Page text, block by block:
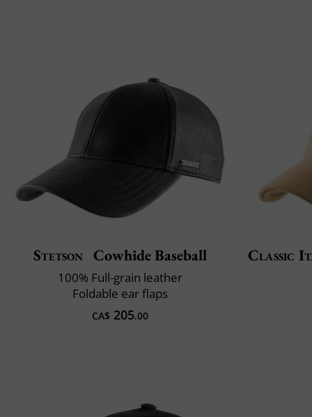
Stetson Cowhide Baseball
100% Full-grain leather
Foldable ear flaps
CA$ 205.00
Classic